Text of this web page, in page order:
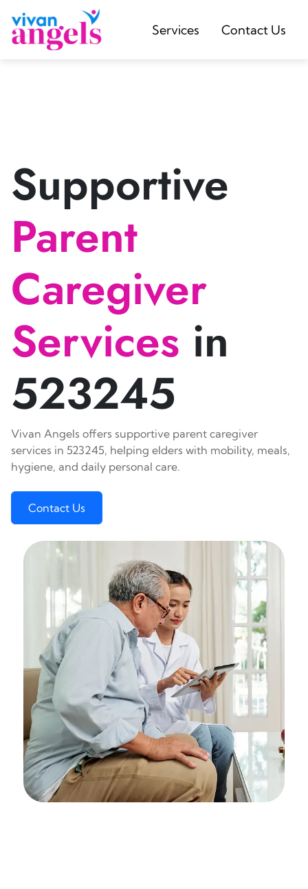
Services Contact Us
Supportive
Parent
Caregiver
Services in
523245
Vivan Angels offers supportive parent caregiver
services in 523245, helping elders with mobility, meals,
hygiene, and daily personal care.
Contact Us